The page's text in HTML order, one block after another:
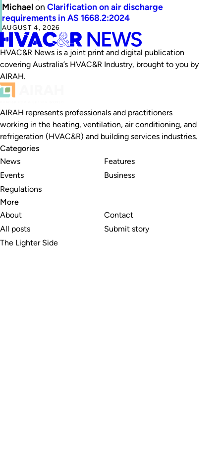
Michaelon Clarification on air discharge
requirements in AS 1668.2:2024
AUGUST 4, 2026
HVAC&R News is a joint print and digital publication
covering Australia’s HVAC&R Industry, brought to you by
AIRAH.
AIRAH represents professionals and practitioners
working in the heating, ventilation, air conditioning, and
refrigeration (HVAC&R) and building services industries.
Categories
News
Events
Regulations
Features
Business
More
About
All posts
The Lighter Side
Contact
Submit story